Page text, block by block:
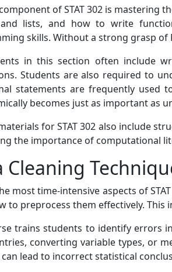
of STAT 302 is mastering
lists, and how to write
skills. Without a strong grasp of
in this section often include
Students are also required to
statements are frequently used
becomes just as important as
for STAT 302 also include
the importance of computational
Cleaning
most time-intensive aspects of
to preprocess them effectively.
trains students to identify errors
converting variable types, or
lead to incorrect statistical